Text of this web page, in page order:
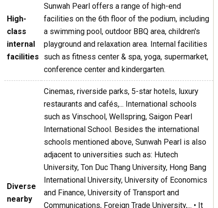
High-
class
internal
facilities
Sunwah Pearl offers a range of high-end
facilities on the 6th floor of the podium, including
a swimming pool, outdoor BBQ area, children's
playground and relaxation area. Internal facilities
such as fitness center & spa, yoga, supermarket,
conference center and kindergarten.
Diverse
nearby
Cinemas, riverside parks, 5-star hotels, luxury
restaurants and cafés,... International schools
such as Vinschool, Wellspring, Saigon Pearl
International School. Besides the international
schools mentioned above, Sunwah Pearl is also
adjacent to universities such as: Hutech
University, Ton Duc Thang University, Hong Bang
International University, University of Economics
and Finance, University of Transport and
Communications, Foreign Trade University,... • It